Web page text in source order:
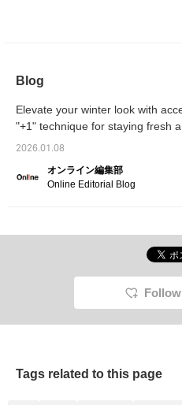
Blog
Elevate your winter look with
"+1" technique for staying fresh
[Men's]
2026.01.08
オンライン編集部
Online Editorial Blog
Tags related to this page